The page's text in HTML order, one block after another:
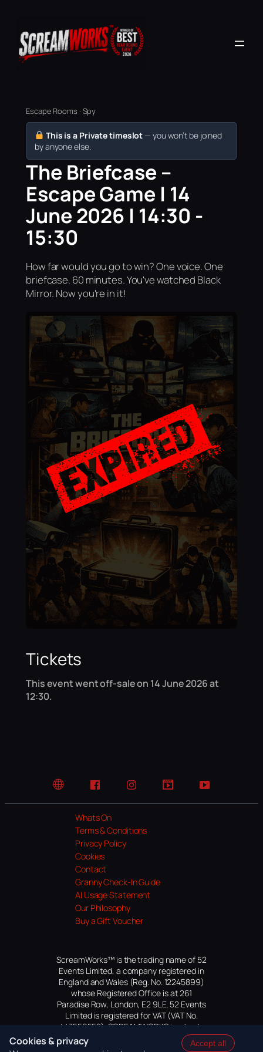
Escape Rooms · Spy
This is a Private timeslot — you won’t be joined
by anyone else.
The Briefcase –
Escape Game | 14
June 2026 | 14:30 -
15:30
How far would you go to win? One voice. One
briefcase. 60 minutes. You've watched Black
Mirror. Now you're in it!
Tickets
This event went off-sale on 14 June 2026 at
12:30.
Website FacebookInstagramTikTok YouTube
Whats On
Terms & Conditions
Privacy Policy
Cookies
Contact
Granny Check-In Guide
AI Usage Statement
Our Philosophy
Buy a Gift Voucher
ScreamWorks™ is the trading name of 52
Events Limited, a company registered in
England and Wales (Reg. No. 12245899)
whose Registered Office is at 261
Paradise Row, London, E2 9LE. 52 Events
Limited is registered for VAT (VAT No.
447559552). SCREAMWORKS is a trade
mark of 52 Events Limited, application
pending.
Cookies & privacy
Accept all